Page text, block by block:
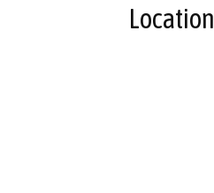
Location